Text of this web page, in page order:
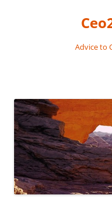
Advice to